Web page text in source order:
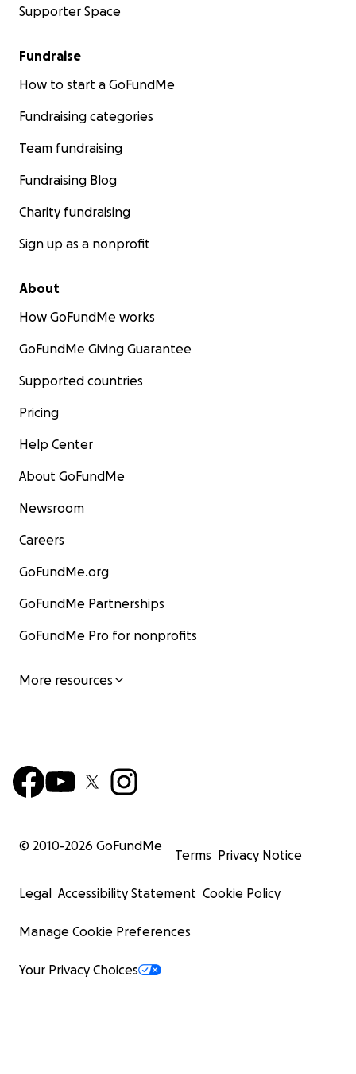
Supporter Space
Fundraise
How to start a GoFundMe
Fundraising categories
Team fundraising
Fundraising Blog
Charity fundraising
Sign up as a nonprofit
About
How GoFundMe works
GoFundMe Giving Guarantee
Supported countries
Pricing
Help Center
About GoFundMe
Newsroom
Careers
GoFundMe.org
GoFundMe Partnerships
GoFundMe Pro for nonprofits
More resources
© 2010-2026 GoFundMe
Terms Privacy Notice
Legal Accessibility Statement Cookie Policy
Manage Cookie Preferences
Your Privacy Choices